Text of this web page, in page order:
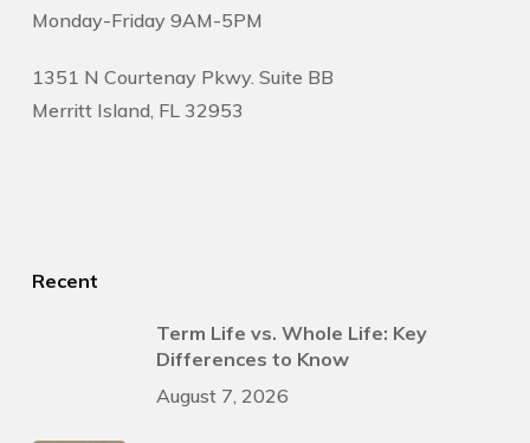
Monday-Friday 9AM-5PM
1351 N Courtenay Pkwy. Suite BB
Merritt Island, FL 32953
Recent
Term Life vs. Whole Life: Key
Differences to Know
August 7, 2026